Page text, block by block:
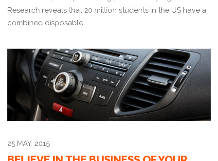
Research reveals that 20 million students in the US have a
combined disposable
25 MAY, 2015